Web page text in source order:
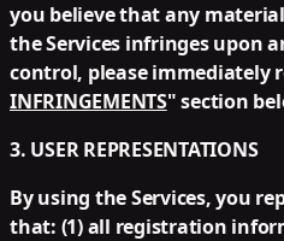
you believe that any
the Services infringes upon
control, please immediately
INFRINGEMENTS" section
3. USER REPRESENTATIONS
By using the Services, you
that: (1) all registration